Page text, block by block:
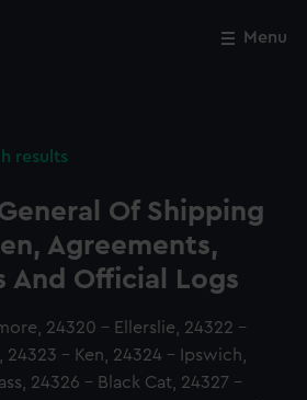
Menu
results
Of Shipping
Agreements,
And Official Logs
24320 - Ellerslie, 24322 -
- Ken, 24324 - Ipswich,
24326 - Black Cat, 24327 -
Close